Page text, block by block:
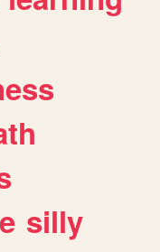
silly